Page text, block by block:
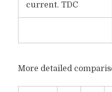
current. TDC
More detailed